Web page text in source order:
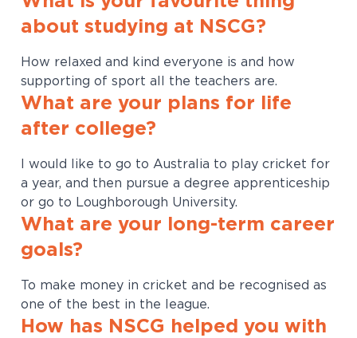
about studying at NSCG?
How relaxed and kind everyone is and how
supporting of sport all the teachers are.
What are your plans for life
after college?
I would like to go to Australia to play cricket for
a year, and then pursue a degree apprenticeship
or go to Loughborough University.
What are your long-term career
goals?
To make money in cricket and be recognised as
one of the best in the league.
How has NSCG helped you with